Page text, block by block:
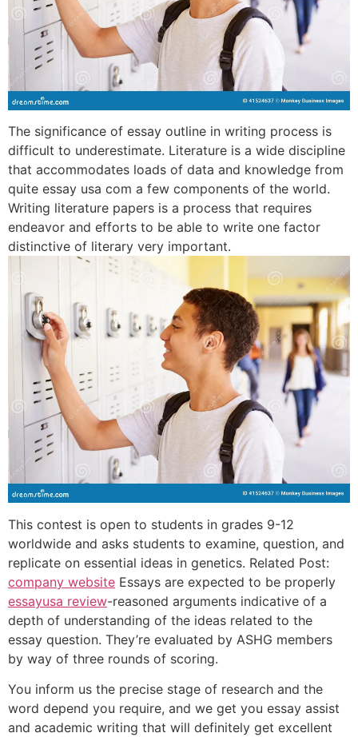
The significance of essay outline in writing process is
difficult to underestimate. Literature is a wide discipline
that accommodates loads of data and knowledge from
quite essay usa com a few components of the world.
Writing literature papers is a process that requires
endeavor and efforts to be able to write one factor
distinctive of literary very important.
This contest is open to students in grades 9-12
worldwide and asks students to examine, question, and
replicate on essential ideas in genetics. Related Post:
company website Essays are expected to be properly
essayusa review-reasoned arguments indicative of a
depth of understanding of the ideas related to the
essay question. They’re evaluated by ASHG members
by way of three rounds of scoring.
You inform us the precise stage of research and the
word depend you require, and we get you essay assist
and academic writing that will definitely get excellent